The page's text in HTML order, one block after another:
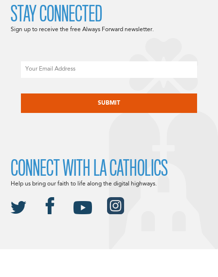
STAY CONNECTED
Sign up to receive the free Always Forward newsletter.
CONNECT WITH LA CATHOLICS
Help us bring our faith to life along the digital highways.